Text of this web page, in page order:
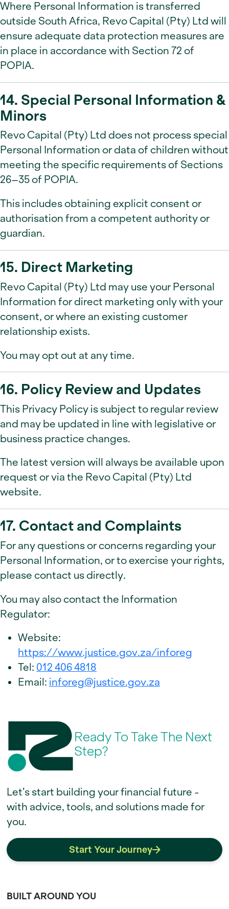
Where Personal Information is transferred
outside South Africa, Revo Capital (Pty) Ltd will
ensure adequate data protection measures are
in place in accordance with Section 72 of
POPIA.
14. Special Personal Information &
Minors
Revo Capital (Pty) Ltd does not process special
Personal Information or data of children without
meeting the specific requirements of Sections
26–35 of POPIA.
This includes obtaining explicit consent or
authorisation from a competent authority or
guardian.
15. Direct Marketing
Revo Capital (Pty) Ltd may use your Personal
Information for direct marketing only with your
consent, or where an existing customer
relationship exists.
You may opt out at any time.
16. Policy Review and Updates
This Privacy Policy is subject to regular review
and may be updated in line with legislative or
business practice changes.
The latest version will always be available upon
request or via the Revo Capital (Pty) Ltd
website.
17. Contact and Complaints
For any questions or concerns regarding your
Personal Information, or to exercise your rights,
please contact us directly.
You may also contact the Information
Regulator:
Website:
https://www.justice.gov.za/inforeg
Tel: 012 406 4818
Email: inforeg@justice.gov.za
Ready To Take The Next
Step?
Let’s start building your financial future -
with advice, tools, and solutions made for
you.
Start Your Journey
BUILT AROUND YOU